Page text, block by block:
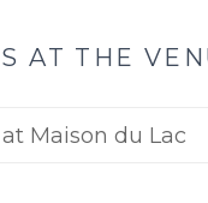
AT THE